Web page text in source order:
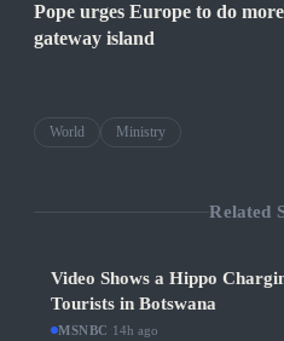
Pope urges Europe to do
gateway island
World Ministry
Related
Video Shows a Hippo
Tourists in Botswana
MSNBC 14h ago